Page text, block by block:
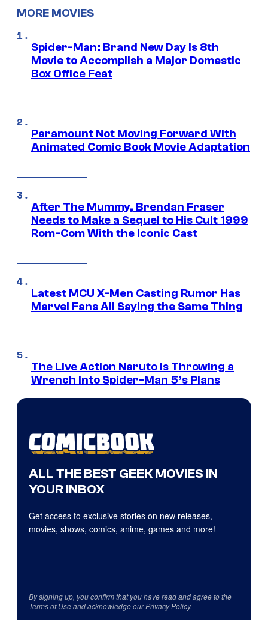
MORE MOVIES
Spider-Man: Brand New Day Is 8th
Movie to Accomplish a Major Domestic
Box Office Feat
Paramount Not Moving Forward With
Animated Comic Book Movie Adaptation
After The Mummy, Brendan Fraser
Needs to Make a Sequel to His Cult 1999
Rom-Com With the Iconic Cast
Latest MCU X-Men Casting Rumor Has
Marvel Fans All Saying the Same Thing
The Live Action Naruto is Throwing a
Wrench Into Spider-Man 5’s Plans
ALL THE BEST GEEK MOVIES IN
YOUR INBOX
Get access to exclusive stories on new releases,
movies, shows, comics, anime, games and more!
By signing up, you confirm that you have read and agree to the
Terms of Useand acknowledge ourPrivacy Policy.